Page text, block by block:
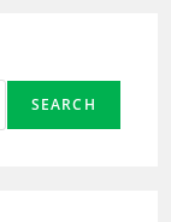
SEARCH